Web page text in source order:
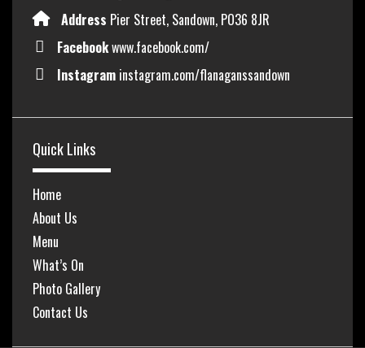
Address Pier Street, Sandown, PO36 8JR
Facebookwww.facebook.com/
Instagram instagram.com/flanaganssandown
Quick Links
Home
About Us
Menu
What’s On
Photo Gallery
Contact Us